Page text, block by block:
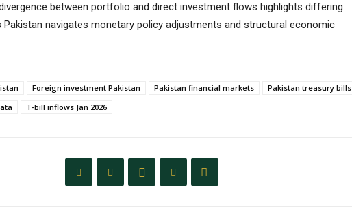
between portfolio and direct investment flows highlights differing
navigates monetary policy adjustments and structural economic
Foreign investment Pakistan Pakistan financial markets
Pakistan treasury bills
T-bill inflows Jan 2026